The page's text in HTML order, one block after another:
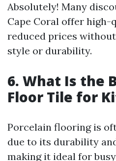
Absolutely! Many
Cape Coral offer
reduced prices
style or durability.
6. What Is the
Floor Tile for
Porcelain flooring is
due to its durability
making it ideal for